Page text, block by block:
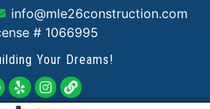
info@mle26construction.com
# 1066995
Your Dreams!